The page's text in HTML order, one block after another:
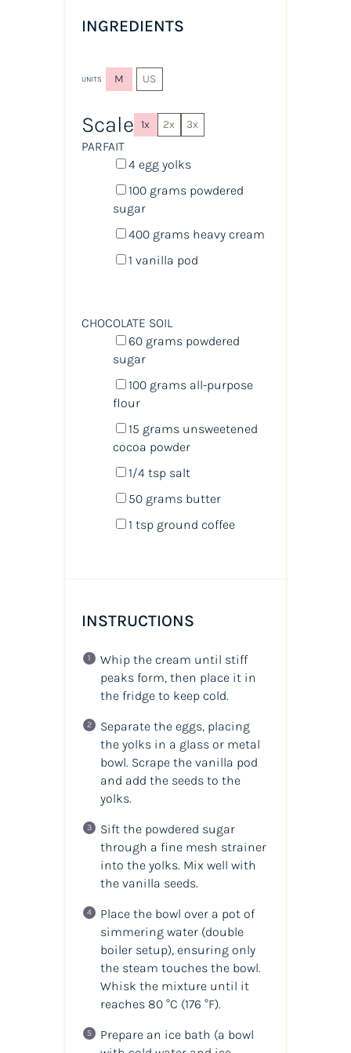
INGREDIENTS
UNITS M US
Scale 1x 2x 3x
PARFAIT
4egg yolks
100 grams powdered
sugar
400 grams heavy cream
1 vanilla pod
CHOCOLATE SOIL
60 grams powdered
sugar
100 grams all-purpose
flour
15 grams unsweetened
cocoa powder
1/4 tspsalt
50 grams butter
1 tspground coffee
INSTRUCTIONS
Whip the cream until stiff
peaks form, then place it in
the fridge to keep cold.
Separate the eggs, placing
the yolks in a glass or metal
bowl. Scrape the vanilla pod
and add the seeds to the
yolks.
Sift the powdered sugar
through a fine mesh strainer
into the yolks. Mix well with
the vanilla seeds.
Place the bowl over a pot of
simmering water (double
boiler setup), ensuring only
the steam touches the bowl.
Whisk the mixture until it
reaches 80 °C (176 °F).
Prepare an ice bath (a bowl